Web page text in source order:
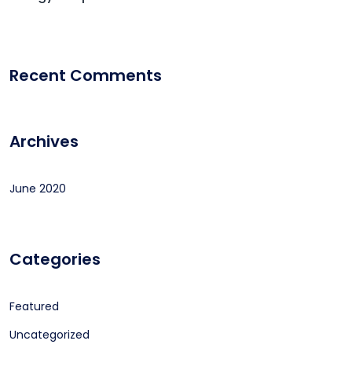
Recent Comments
Archives
June 2020
Categories
Featured
Uncategorized